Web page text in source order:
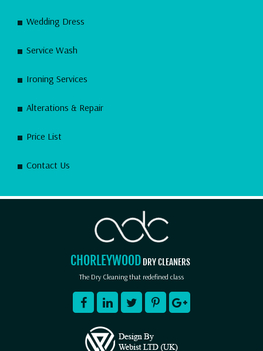
Wedding Dress
Service Wash
Ironing Services
Alterations & Repair
Price List
Contact Us
CHORLEYWOOD DRY CLEANERS
The Dry Cleaning that redefined class